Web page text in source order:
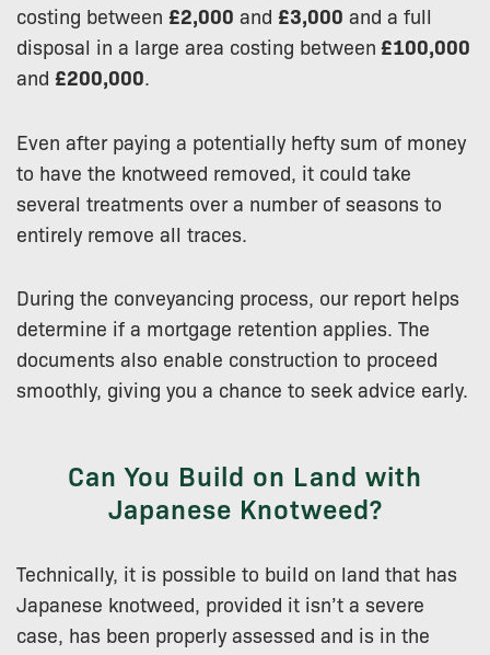
costing between £2,000 and £3,000 and a full
disposal in a large area costing between £100,000
and £200,000
Even after paying a potentially hefty sum of money
to have the knotweed removed, it could take
several treatments over a number of seasons to
entirely remove all traces.
During the conveyancing process, our report helps
determine if a mortgage retention applies. The
documents also enable construction to proceed
smoothly, giving you a chance to seek advice early.
Can You Build on Land with
Japanese Knotweed?
Technically, it is possible to build on land that has
Japanese knotweed, provided it isn’t a severe
case, has been properly assessed and is in the